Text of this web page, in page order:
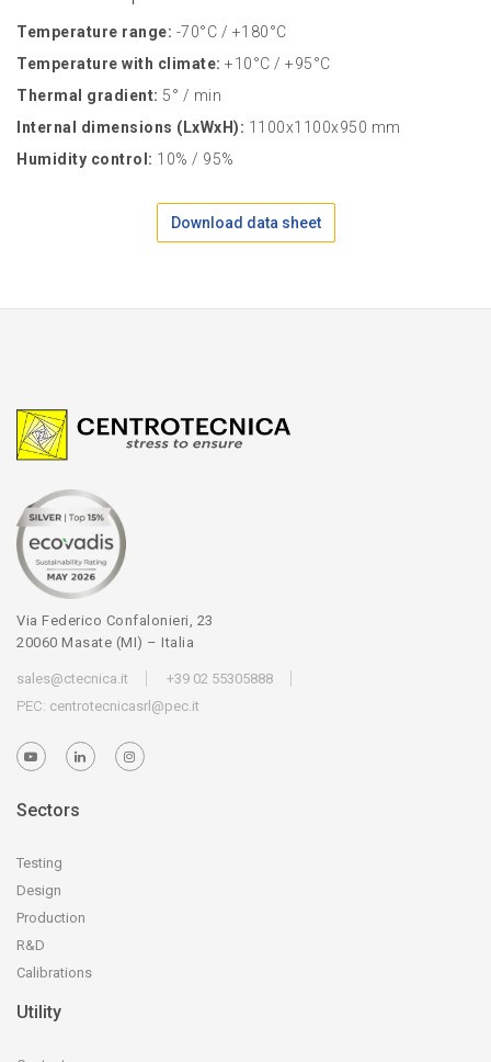
Temperature range: -70°C / +180°C
Temperature with climate: +10°C / +95°C
Thermal gradient: 5° / min
Internal dimensions (LxWxH): 1100x1100x950 mm
Humidity control: 10% / 95%
Download data sheet
Via Federico Confalonieri, 23
20060 Masate (MI) – Italia
sales@ctecnica.it
+39 02 55305888
PEC: centrotecnicasrl@pec.it
Sectors
Testing
Design
Production
R&D
Calibrations
Utility